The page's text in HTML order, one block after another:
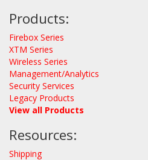
Products:
Firebox Series
XTM Series
Wireless Series
Management/Analytics
Security Services
Legacy Products
View all Products
Resources:
Shipping